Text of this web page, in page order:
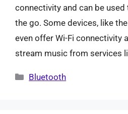
connectivity and can be
the go. Some devices, like
even offer Wi-Fi connectivity
stream music from services
Categories
Bluetooth